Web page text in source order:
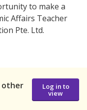
to make a
Affairs Teacher
Pte. Ltd.
other
Log in to
view